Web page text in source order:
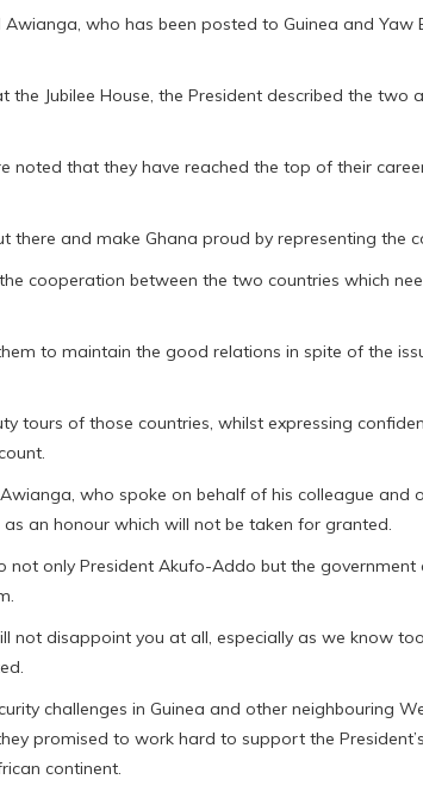
who has been posted to Guinea and Yaw
Jubilee House, the President described the two
noted that they have reached the top of their
there and make Ghana proud by representing the
cooperation between the two countries which
to maintain the good relations in spite of the
tours of those countries, whilst expressing
who spoke on behalf of his colleague and
an honour which will not be taken for granted.
not only President Akufo-Addo but the
not disappoint you at all, especially as we know
challenges in Guinea and other neighbouring
promised to work hard to support the
continent.